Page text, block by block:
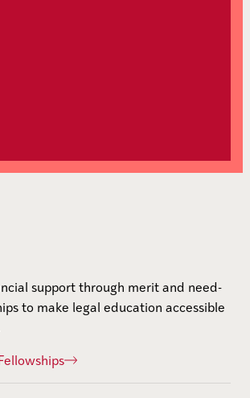
support through merit and need-
to make legal education accessible